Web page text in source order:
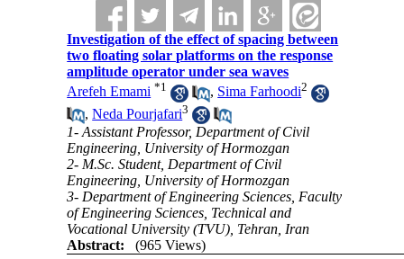
Investigation of the effect of spacing between
two floating solar platforms on the response
amplitude operator under sea waves
Arefeh Emami *1 , Sima Farhoodi2
,Neda Pourjafari3
1- Assistant Professor, Department of Civil
Engineering, University of Hormozgan
2- M.Sc. Student, Department of Civil
Engineering, University of Hormozgan
3- Department of Engineering Sciences, Faculty
of Engineering Sciences, Technical and
Vocational University (TVU), Tehran, Iran
Abstract:
(965 Views)